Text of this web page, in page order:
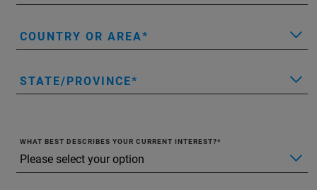
COUNTRY OR AREA
STATE/PROVINCE
WHAT BEST DESCRIBES YOUR CURRENT INTEREST?